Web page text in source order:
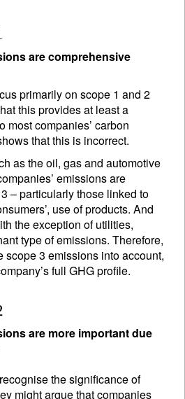
are comprehensive
primarily on scope 1 and 2
this provides at least a
most companies’ carbon
that this is incorrect.
as the oil, gas and automotive
emissions are
– particularly those linked to
use of products. And
the exception of utilities,
type of emissions. Therefore,
scope 3 emissions into account,
full GHG profile.
are more important due
the significance of
might argue that companies